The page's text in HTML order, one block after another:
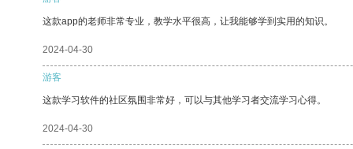
这款app的老师非常专业，教学水平很高，让我能够学到实用的知识。
2024-04-30
游客
这款学习软件的社区氛围非常好，可以与其他学习者交流学习心得。
2024-04-30